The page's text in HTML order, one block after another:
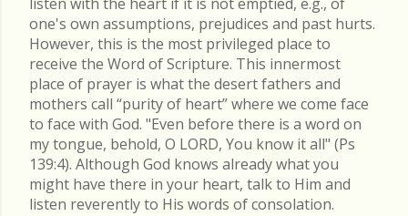
one's own assumptions, prejudices and past hurts.
However, this is the most privileged place to
receive the Word of Scripture. This innermost
place of prayer is what the desert fathers and
mothers call “purity of heart” where we come face
to face with God. "Even before there is a word on
my tongue, behold, O LORD, You know it all" (Ps
139:4). Although God knows already what you
might have there in your heart, talk to Him and
listen reverently to His words of consolation.